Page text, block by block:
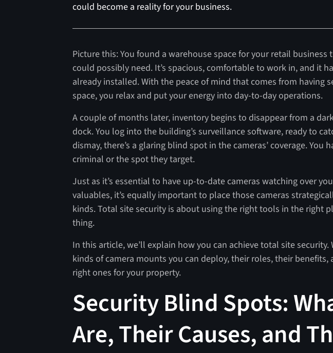
could become a reality for your business.
Picture this: You found a warehouse space for your retail business
could possibly need. It’s spacious, comfortable to work in, and it
already installed. With the peace of mind that comes from having
space, you relax and put your energy into day-to-day operations.
A couple of months later, inventory begins to disappear from a
dock. You log into the building’s surveillance software, ready to
dismay, there’s a glaring blind spot in the cameras’ coverage. You
criminal or the spot they target.
Just as it’s essential to have up-to-date cameras watching over
valuables, it’s equally important to place those cameras
kinds. Total site security is about using the right tools in the right
thing.
In this article, we’ll explain how you can achieve total site security.
kinds of camera mounts you can deploy, their roles, their
right ones for your property.
Security Blind Spots:
Are, Their Causes, and